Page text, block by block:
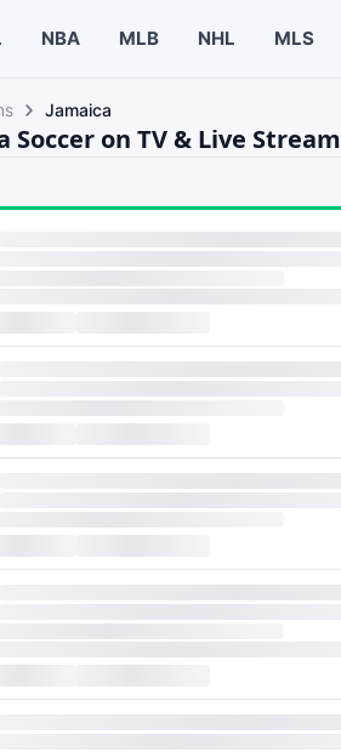
NBA MLB NHL MLS
Jamaica
Soccer on TV & Live Stream